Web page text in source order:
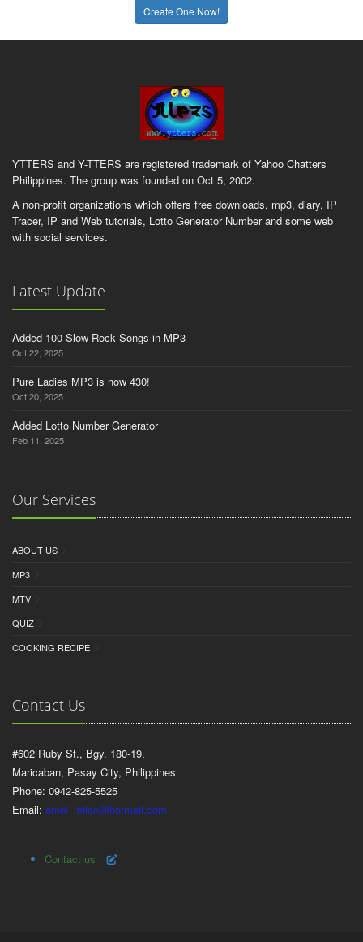
Create One Now!
YTTERS and Y-TTERS are registered trademark of Yahoo Chatters
Philippines. The group was founded on Oct 5, 2002.
A non-profit organizations which offers free downloads, mp3, diary, IP
Tracer, IP and Web tutorials, Lotto Generator Number and some web
with social services.
Latest Update
Added 100 Slow Rock Songs in MP3
Oct 22, 2025
Pure Ladies MP3 is now 430!
Oct 20, 2025
Added Lotto Number Generator
Feb 11, 2025
Our Services
ABOUT US
MP3
MTV
QUIZ
COOKING RECIPE
Contact Us
#602 Ruby St., Bgy. 180-19,
Maricaban, Pasay City, Philippines
Phone: 0942-825-5525
Email: arnel_milan@hotmail.com
Contact us